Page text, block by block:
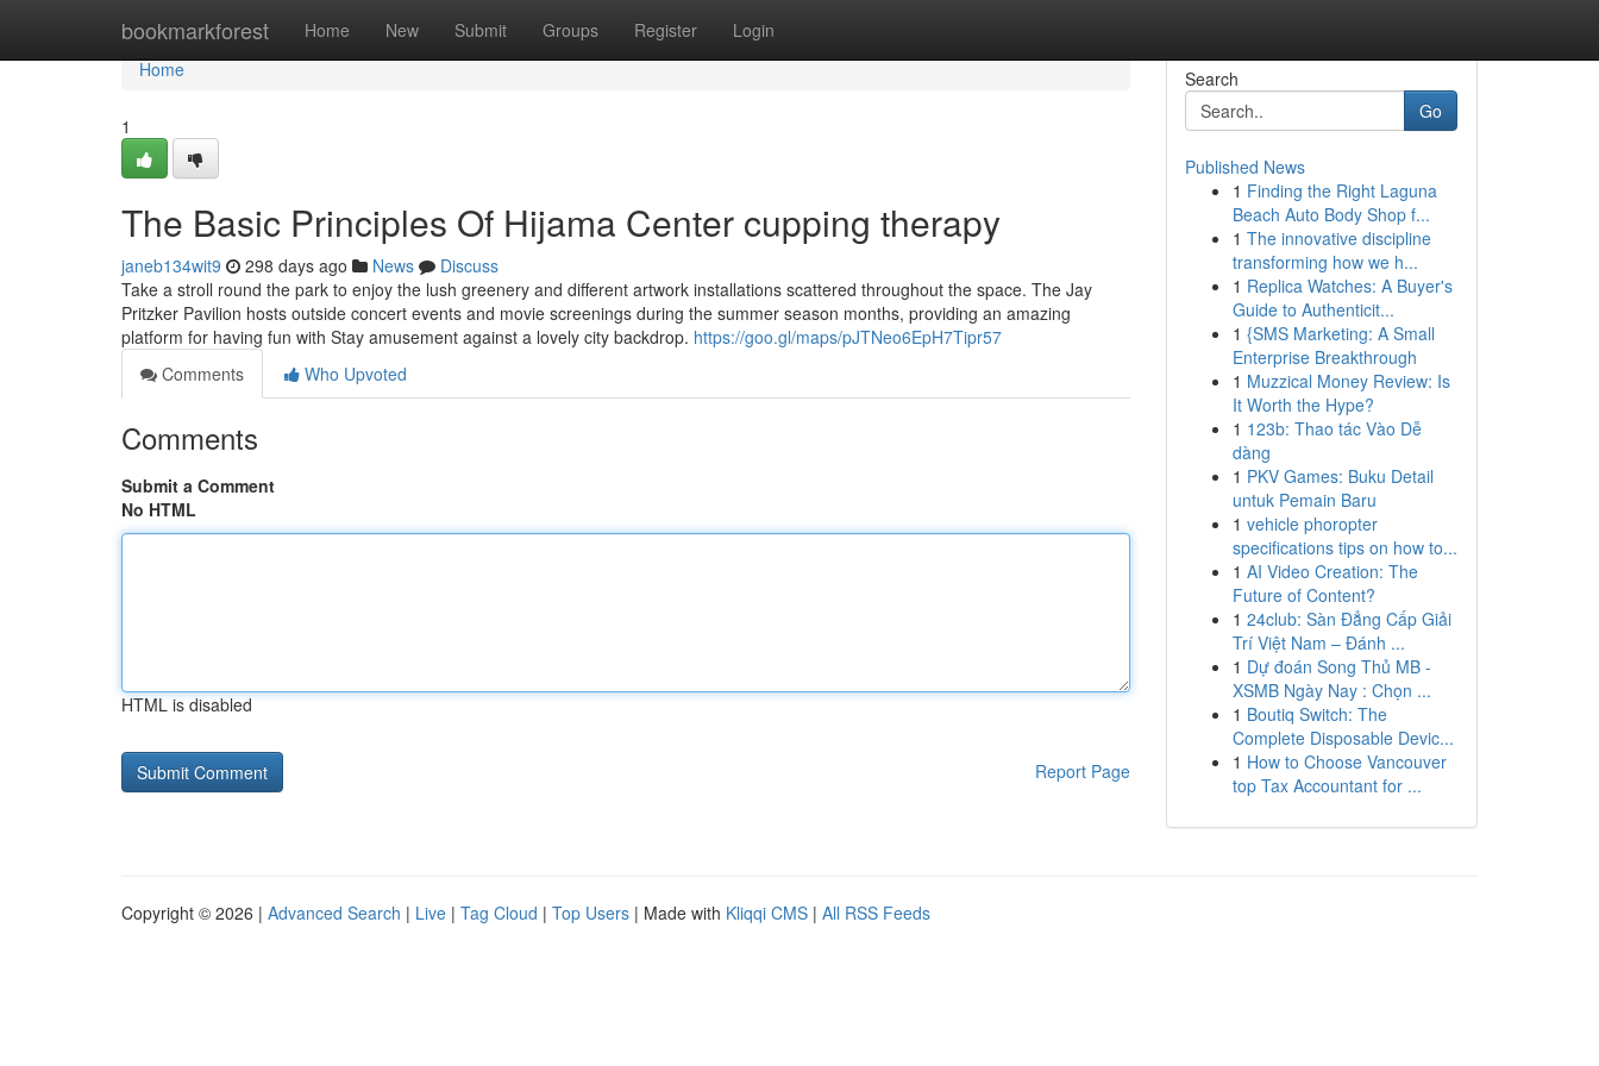
bookmarkforest Home New Submit Groups Register Login
Home
Home
1
The Basic Principles Of Hijama Center cupping therapy
janeb134wit9 298 days ago News
Discuss
Take a stroll round the park to enjoy the lush greenery and different artwork installations scattered throughout the space. The Jay
Pritzker Pavilion hosts outside concert events and movie screenings during the summer season months, providing an amazing
platform for having fun with Stay amusement against a lovely city backdrop. https://goo.gl/maps/pJTNeo6EpH7Tipr57
Comments
Who Upvoted
Comments
Submit a Comment
No HTML
HTML is disabled
Report Page
Search
Go
Published News
1 Finding the Right Laguna
Beach Auto Body Shop f...
1 The innovative discipline
transforming how we h...
1 Replica Watches: A Buyer's
Guide to Authenticit...
1 {SMS Marketing: A Small
Enterprise Breakthrough
1 Muzzical Money Review: Is
It Worth the Hype?
1 123b: Thao tác Vào Dễ
dàng
1 PKV Games: Buku Detail
untuk Pemain Baru
1 vehicle phoropter
specifications tips on how to...
1 AI Video Creation: The
Future of Content?
1 24club: Sàn Đẳng Cấp Giải
Trí Việt Nam – Đánh ...
1 Dự đoán Song Thủ MB -
XSMB Ngày Nay : Chọn ...
1 Boutiq Switch: The
Complete Disposable Devic...
1 How to Choose Vancouver
top Tax Accountant for ...
Copyright © 2026 | Advanced Search | Live | Tag Cloud | Top Users | Made with Kliqqi CMS | All RSS Feeds